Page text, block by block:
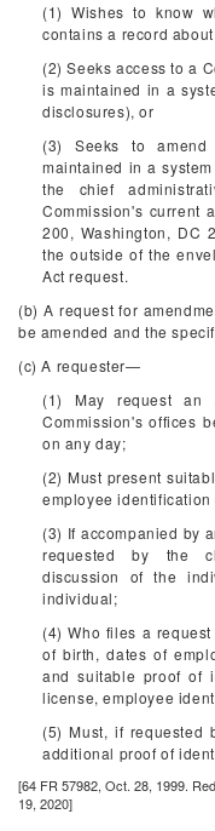
(1) Wishes to know
contains a record
(2) Seeks access to a
is maintained in a
disclosures), or
(3) Seeks to
maintained in a
the chief
Commission's current
200, Washington, DC
the outside of the
Act request.
(b) A request for
be amended and the
(c) A requester—
(1) May request an
Commission's offices
on any day;
(2) Must present
employee
(3) If accompanied by
requested by the
discussion of the
individual;
(4) Who files a
of birth, dates of
and suitable proof of
license, employee
(5) Must, if requested
additional proof of
[64 FR 57982, Oct. 28, 1999.
19, 2020]